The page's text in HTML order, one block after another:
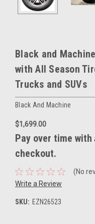
Black and
with All Season
Trucks and SUVs
Black And Machine
$1,699.00
Pay over time with
checkout.
(No
Write a Review
SKU: EZN26523